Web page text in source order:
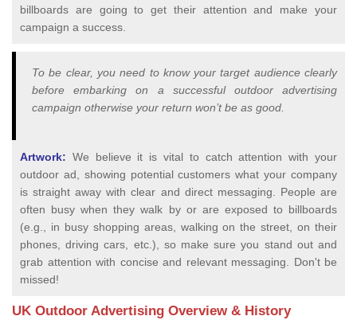
billboards are going to get their attention and make your
campaign a success.
To be clear, you need to know your target audience clearly
before embarking on a successful outdoor advertising
campaign otherwise your return won’t be as good.
Artwork: We believe it is vital to catch attention with your
outdoor ad, showing potential customers what your company
is straight away with clear and direct messaging. People are
often busy when they walk by or are exposed to billboards
(e.g., in busy shopping areas, walking on the street, on their
phones, driving cars, etc.), so make sure you stand out and
grab attention with concise and relevant messaging. Don't be
missed!
UK Outdoor Advertising Overview & History